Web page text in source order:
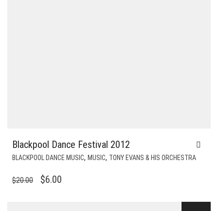
Blackpool Dance Festival 2012
BLACKPOOL DANCE MUSIC, MUSIC, TONY EVANS & HIS ORCHESTRA
$20.00
ORIGINAL
$6.00